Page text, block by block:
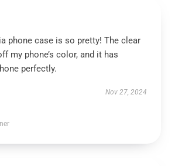
phone case is so pretty! The clear
my phone’s color, and it has
perfectly.
Nov 27, 2024